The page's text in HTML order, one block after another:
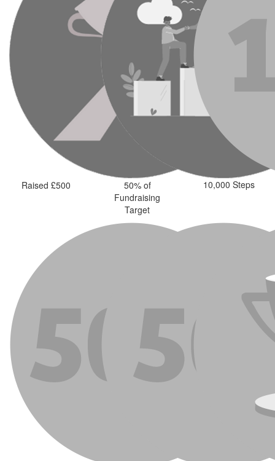
Raised £500
50% of
Fundraising
Target
10,000 Steps